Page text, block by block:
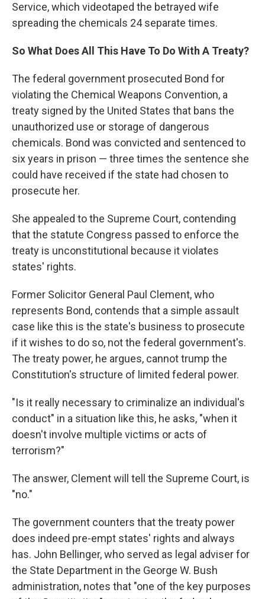
Service, which videotaped the betrayed wife
spreading the chemicals 24 separate times.
So What Does All This Have To Do With A Treaty?
The federal government prosecuted Bond for
violating the Chemical Weapons Convention, a
treaty signed by the United States that bans the
unauthorized use or storage of dangerous
chemicals. Bond was convicted and sentenced to
six years in prison — three times the sentence she
could have received if the state had chosen to
prosecute her.
She appealed to the Supreme Court, contending
that the statute Congress passed to enforce the
treaty is unconstitutional because it violates
states' rights.
Former Solicitor General Paul Clement, who
represents Bond, contends that a simple assault
case like this is the state's business to prosecute
if it wishes to do so, not the federal government's.
The treaty power, he argues, cannot trump the
Constitution's structure of limited federal power.
"Is it really necessary to criminalize an individual's
conduct" in a situation like this, he asks, "when it
doesn't involve multiple victims or acts of
terrorism?"
The answer, Clement will tell the Supreme Court, is
"no."
The government counters that the treaty power
does indeed pre-empt states' rights and always
has. John Bellinger, who served as legal adviser for
the State Department in the George W. Bush
administration, notes that "one of the key purposes